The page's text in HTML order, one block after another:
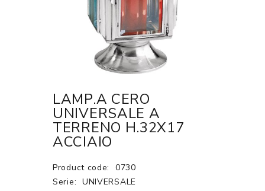
LAMP.A CERO
UNIVERSALE A
TERRENO H.32X17
ACCIAIO
Product code:
0730
Serie: UNIVERSALE